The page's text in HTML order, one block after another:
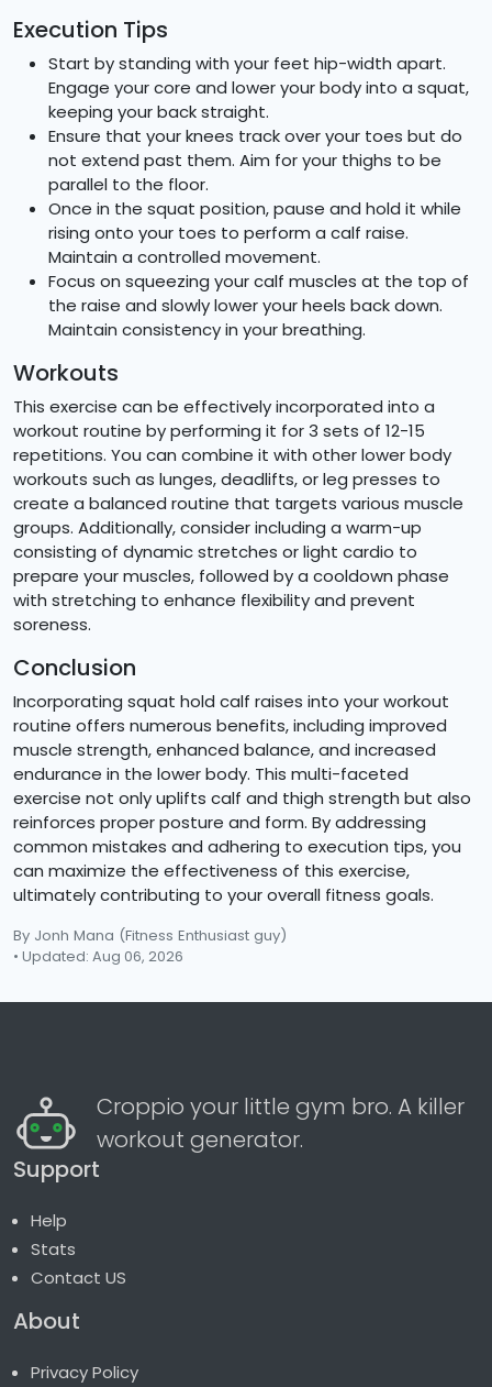
Execution Tips
Start by standing with your feet hip-width apart.
Engage your core and lower your body into a squat,
keeping your back straight.
Ensure that your knees track over your toes but do
not extend past them. Aim for your thighs to be
parallel to the floor.
Once in the squat position, pause and hold it while
rising onto your toes to perform a calf raise.
Maintain a controlled movement.
Focus on squeezing your calf muscles at the top of
the raise and slowly lower your heels back down.
Maintain consistency in your breathing.
Workouts
This exercise can be effectively incorporated into a
workout routine by performing it for 3 sets of 12-15
repetitions. You can combine it with other lower body
workouts such as lunges, deadlifts, or leg presses to
create a balanced routine that targets various muscle
groups. Additionally, consider including a warm-up
consisting of dynamic stretches or light cardio to
prepare your muscles, followed by a cooldown phase
with stretching to enhance flexibility and prevent
soreness.
Conclusion
Incorporating squat hold calf raises into your workout
routine offers numerous benefits, including improved
muscle strength, enhanced balance, and increased
endurance in the lower body. This multi-faceted
exercise not only uplifts calf and thigh strength but also
reinforces proper posture and form. By addressing
common mistakes and adhering to execution tips, you
can maximize the effectiveness of this exercise,
ultimately contributing to your overall fitness goals.
By Jonh Mana (Fitness Enthusiast guy)
• Updated: Aug 06, 2026
Croppio your little gym bro. A killer
workout generator.
Support
Help
Stats
Contact US
About
Privacy Policy